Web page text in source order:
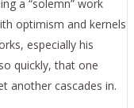
a “solemn” work
optimism and kernels
especially his
quickly, that one
another cascades in.